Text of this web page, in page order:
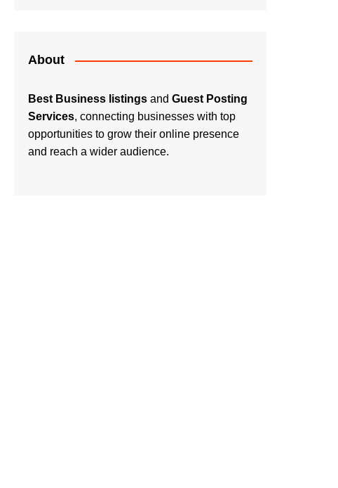
About
Best Business listings and Guest Posting
Services, connecting businesses with top
opportunities to grow their online presence
and reach a wider audience.